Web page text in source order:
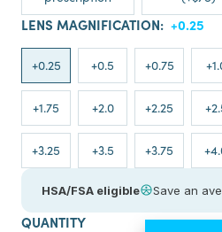
LENS MAGNIFICATION: +0.25
+0.25 +0.5 +0.75
+1.75 +2.0 +2.25
+3.25 +3.5 +3.75
HSA/FSA eligible Save an
QUANTITY